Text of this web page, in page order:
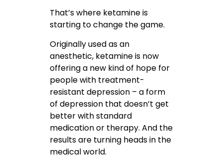
That’s where ketamine is
starting to change the game.
Originally used as an
anesthetic, ketamine is now
offering a new kind of hope for
people with treatment-
resistant depression – a form
of depression that doesn’t get
better with standard
medication or therapy. And the
results are turning heads in the
medical world.